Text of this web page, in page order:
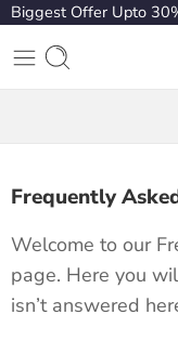
Biggest Offer Upto
Frequently
Welcome to our
page. Here you
isn’t answered